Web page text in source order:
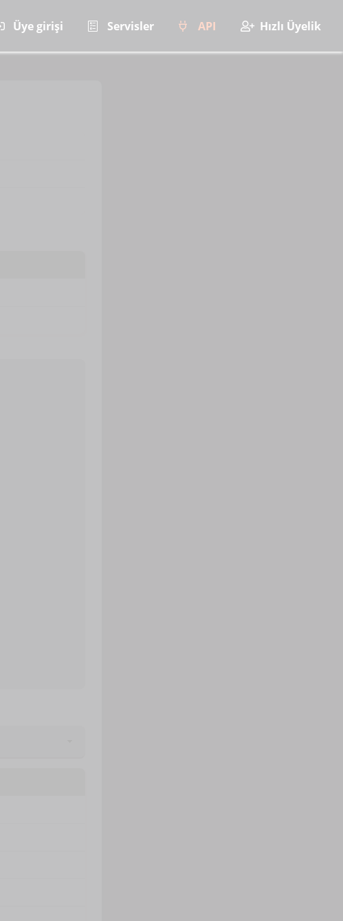
Üye girişi Servisler API Hızlı Üyelik